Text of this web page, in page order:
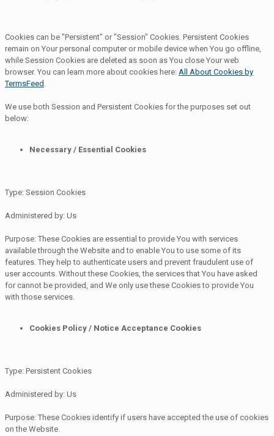
Cookies can be "Persistent" or "Session" Cookies. Persistent Cookies
remain on Your personal computer or mobile device when You go offline,
while Session Cookies are deleted as soon as You close Your web
browser. You can learn more about cookies here: All About Cookies by
TermsFeed .
We use both Session and Persistent Cookies for the purposes set out
below:
Necessary / Essential Cookies
Type: Session Cookies
Administered by: Us
Purpose: These Cookies are essential to provide You with services
available through the Website and to enable You to use some of its
features. They help to authenticate users and prevent fraudulent use of
user accounts. Without these Cookies, the services that You have asked
for cannot be provided, and We only use these Cookies to provide You
with those services.
Cookies Policy / Notice Acceptance Cookies
Type: Persistent Cookies
Administered by: Us
Purpose: These Cookies identify if users have accepted the use of cookies
on the Website.